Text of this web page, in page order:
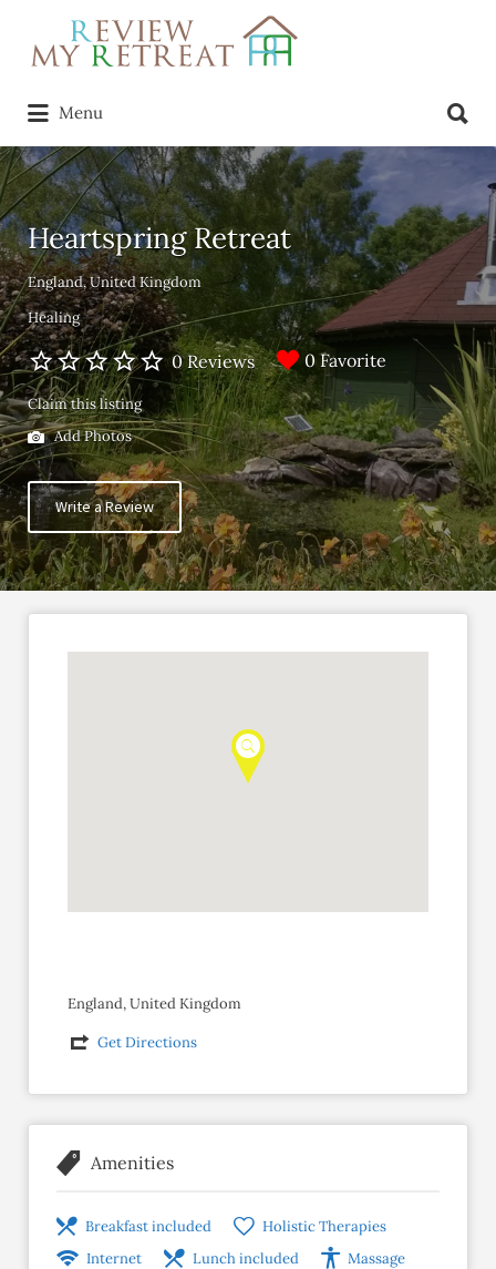
Search
for:
Menu
for:
Heartspring Retreat
England, United Kingdom
Healing
0 Reviews 0 Favorite
Claim this listing
Add Photos
Write a Review
England, United Kingdom
Get Directions
Amenities
Breakfast included
Holistic Therapies
Internet
Lunch included
Massage